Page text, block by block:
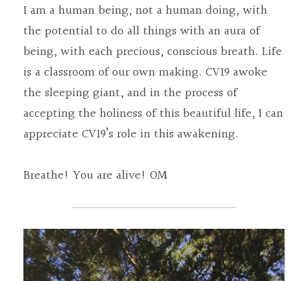
I am a human being, not a human doing, with
the potential to do all things with an aura of
being, with each precious, conscious breath. Life
is a classroom of our own making. CV19 awoke
the sleeping giant, and in the process of
accepting the holiness of this beautiful life, I can
appreciate CV19’s role in this awakening.
Breathe! You are alive! OM